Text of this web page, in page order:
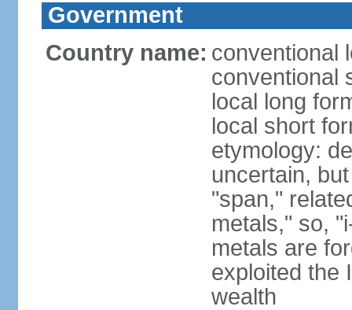
Government
Country name: conventional
conventional
local long
local short
etymology:
uncertain,
"span,"
metals," so,
metals are
exploited the
wealth